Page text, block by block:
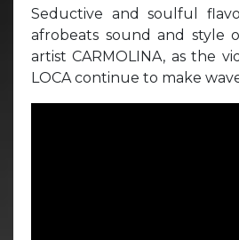
Seductive and soulful
afrobeats sound and style
artist CARMOLINA, as the
LOCA continue to make